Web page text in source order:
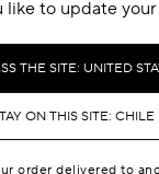
like to update
THE SITE: UNITED
ON THIS SITE: CHILE
order delivered to